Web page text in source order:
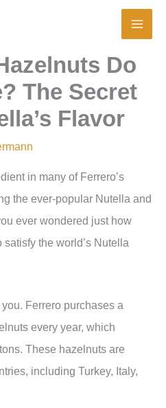
Do
The Secret
Flavor
in many of Ferrero’s
the ever-popular Nutella and
ever wondered just how
the world’s Nutella
Ferrero purchases a
every year, which
These hazelnuts are
including Turkey, Italy,